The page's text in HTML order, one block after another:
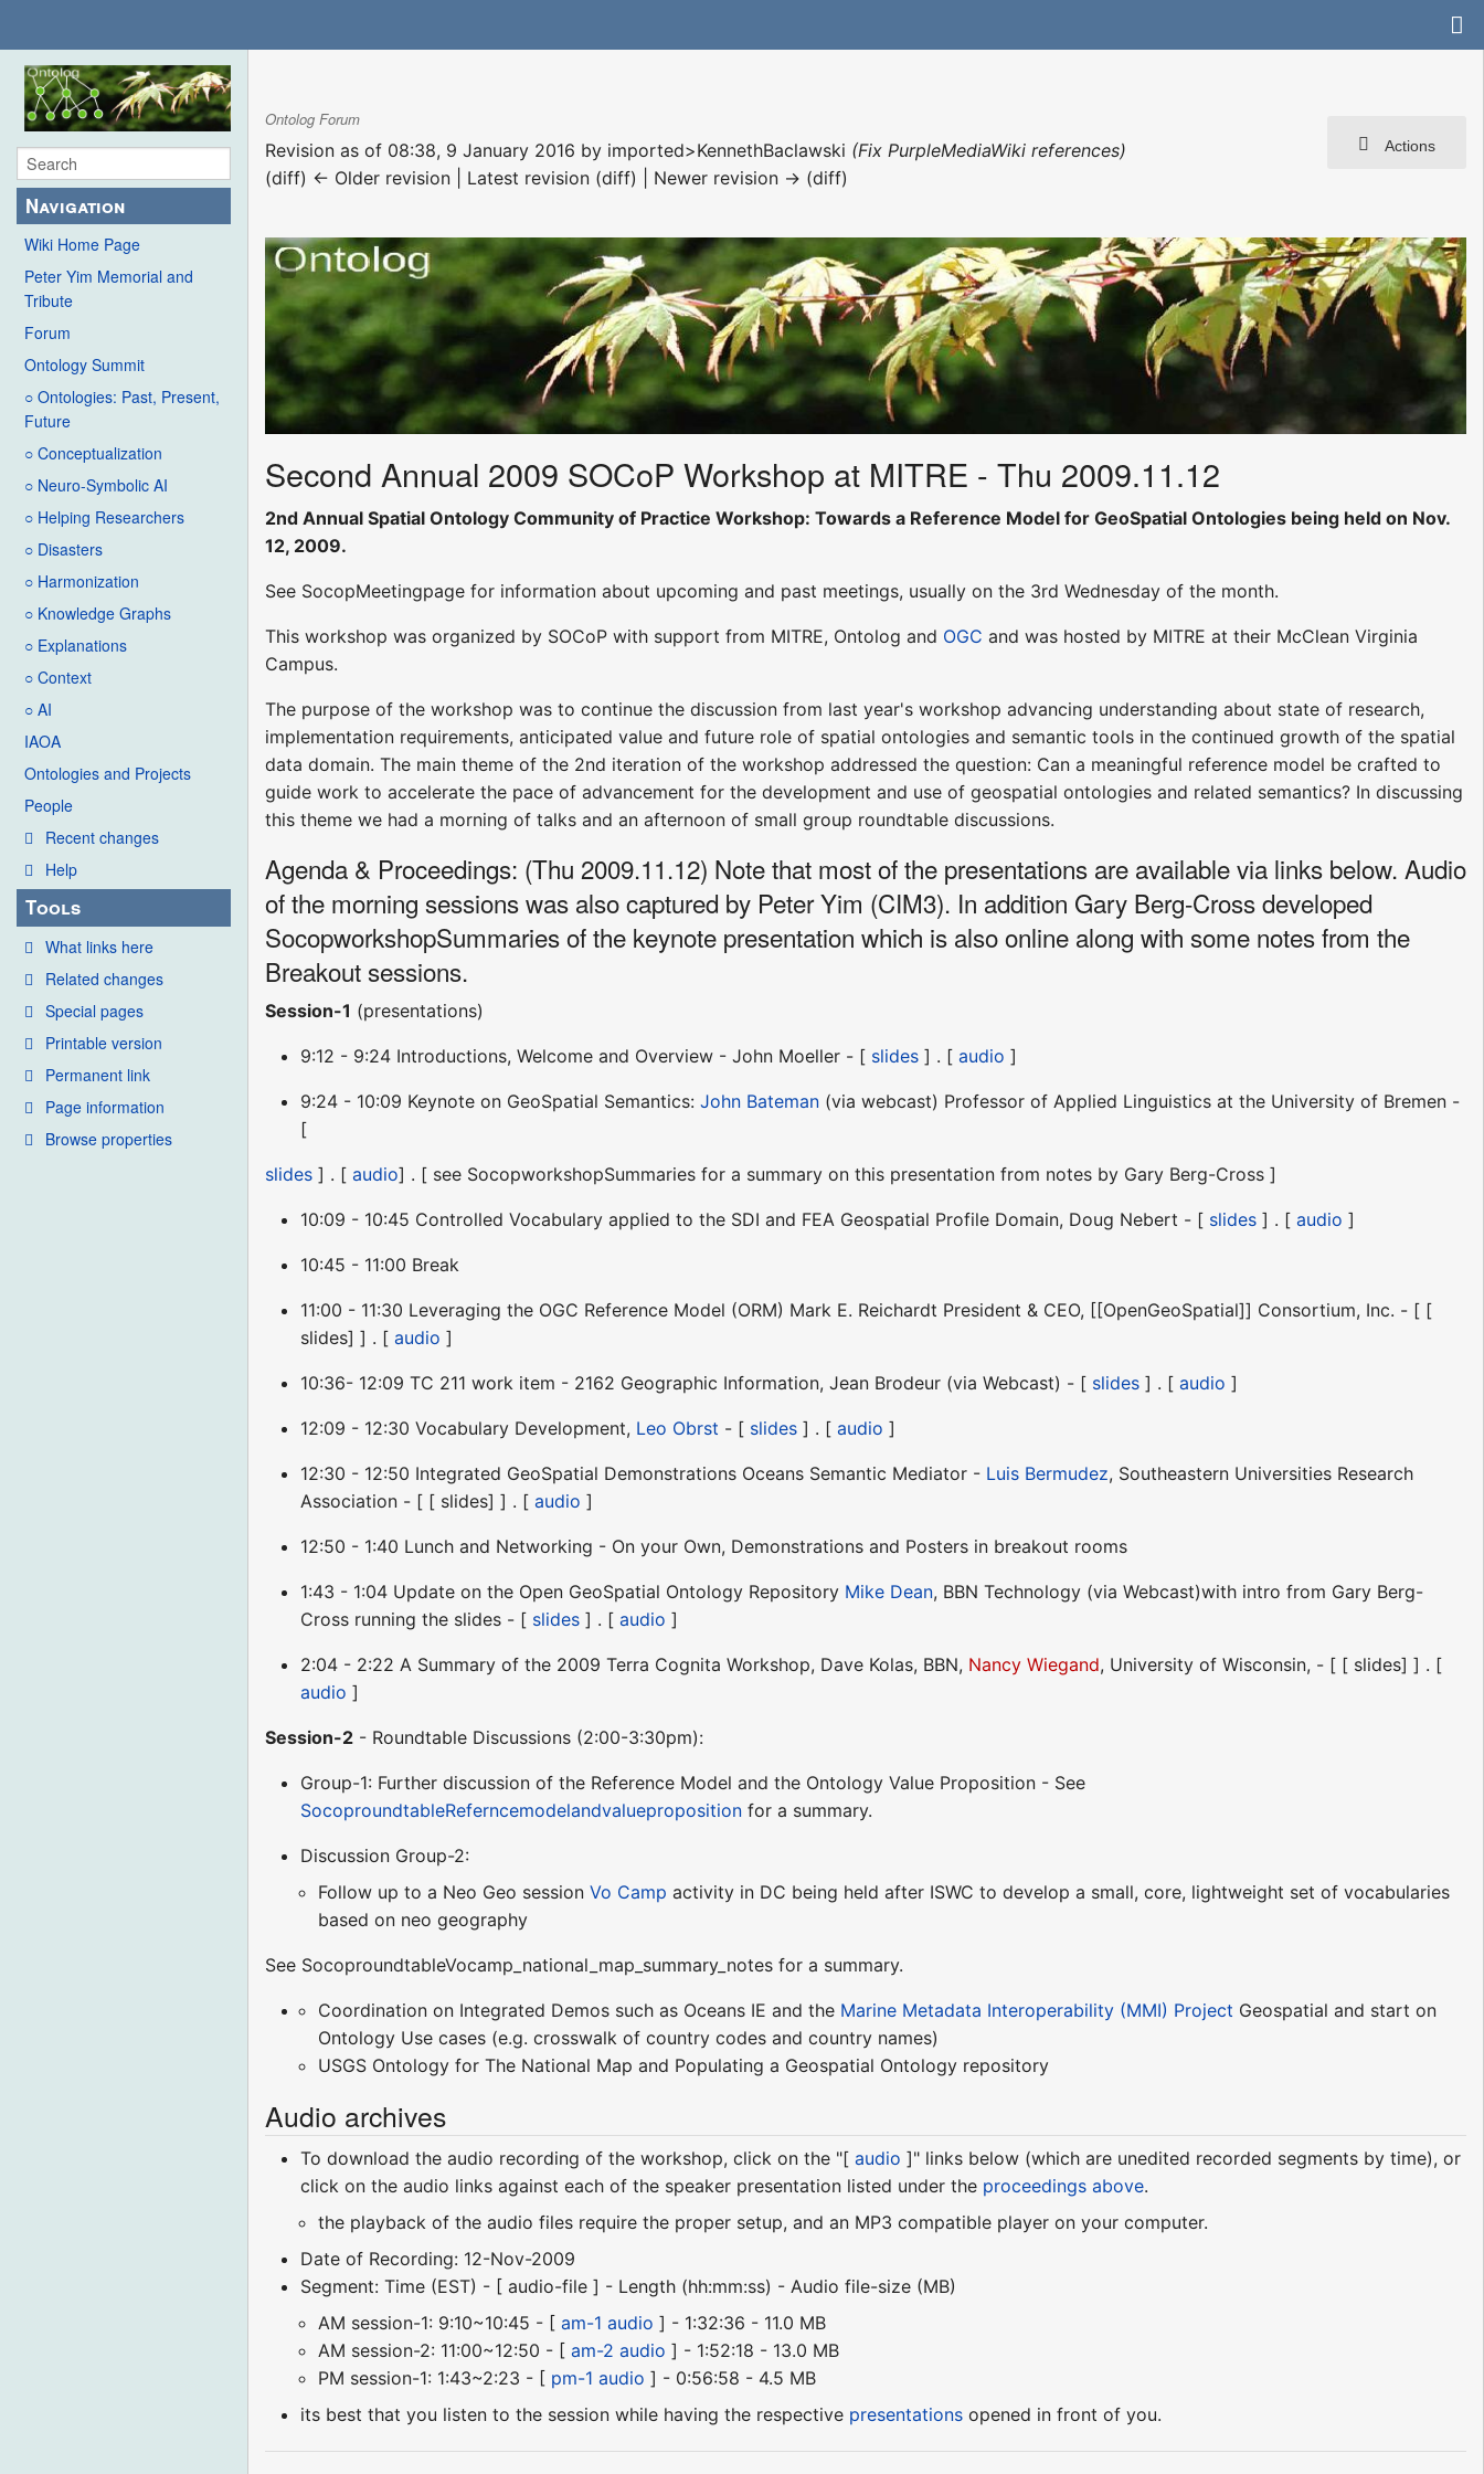
Navigation
Wiki Home Page
Peter Yim Memorial and
Tribute
Forum
Ontology Summit
○ Ontologies: Past, Present,
Future
○ Conceptualization
○ Neuro-Symbolic AI
○ Helping Researchers
○ Disasters
○ Harmonization
○ Knowledge Graphs
○ Explanations
○ Context
○ AI
IAOA
Ontologies and Projects
People
Recent changes
Help
Tools
What links here
Related changes
Special pages
Printable version
Permanent link
Page information
Browse properties
Actions
Ontolog Forum
Revision as of 08:38, 9 January 2016 by imported>KennethBaclawski (Fix PurpleMediaWiki references)
(diff) ← Older revision | Latest revision (diff) | Newer revision → (diff)
Second Annual 2009 SOCoP Workshop at MITRE - Thu 2009.11.12
2nd Annual Spatial Ontology Community of Practice Workshop: Towards a Reference Model for GeoSpatial Ontologies being held on Nov.
12, 2009.
See SocopMeetingpage for information about upcoming and past meetings, usually on the 3rd Wednesday of the month.
This workshop was organized by SOCoP with support from MITRE, Ontolog and OGC and was hosted by MITRE at their McClean Virginia
Campus.
The purpose of the workshop was to continue the discussion from last year's workshop advancing understanding about state of research,
implementation requirements, anticipated value and future role of spatial ontologies and semantic tools in the continued growth of the spatial
data domain. The main theme of the 2nd iteration of the workshop addressed the question: Can a meaningful reference model be crafted to
guide work to accelerate the pace of advancement for the development and use of geospatial ontologies and related semantics? In discussing
this theme we had a morning of talks and an afternoon of small group roundtable discussions.
Agenda & Proceedings: (Thu 2009.11.12) Note that most of the presentations are available via links below. Audio
of the morning sessions was also captured by Peter Yim (CIM3). In addition Gary Berg-Cross developed
SocopworkshopSummaries of the keynote presentation which is also online along with some notes from the
Breakout sessions.
Session-1 (presentations)
9:12 - 9:24 Introductions, Welcome and Overview - John Moeller - [ slides ] . [audio ]
9:24 - 10:09 Keynote on GeoSpatial Semantics:John Bateman (via webcast) Professor of Applied Linguistics at the University of Bremen -
[
slides] . [audio] . [ see SocopworkshopSummaries for a summary on this presentation from notes by Gary Berg-Cross ]
10:09 - 10:45 Controlled Vocabulary applied to the SDI and FEA Geospatial Profile Domain, Doug Nebert - [ slides ] . [audio ]
10:45 - 11:00 Break
11:00 - 11:30 Leveraging the OGC Reference Model (ORM) Mark E. Reichardt President & CEO, [[OpenGeoSpatial]] Consortium, Inc. - [ [
slides] ] . [audio ]
10:36- 12:09 TC 211 work item - 2162 Geographic Information, Jean Brodeur (via Webcast) - [ slides ] . [audio ]
12:09 - 12:30 Vocabulary Development, Leo Obrst - [ slides ] . [audio ]
12:30 - 12:50 Integrated GeoSpatial Demonstrations Oceans Semantic Mediator - Luis Bermudez, Southeastern Universities Research
Association - [ [ slides] ] . [audio ]
12:50 - 1:40 Lunch and Networking - On your Own, Demonstrations and Posters in breakout rooms
1:43 - 1:04 Update on the Open GeoSpatial Ontology Repository Mike Dean, BBN Technology (via Webcast)with intro from Gary Berg-
Cross running the slides - [ slides ] . [audio ]
2:04 - 2:22 A Summary of the 2009 Terra Cognita Workshop, Dave Kolas, BBN, Nancy Wiegand, University of Wisconsin, - [ [ slides] ] . [
audio ]
Session-2 - Roundtable Discussions (2:00-3:30pm):
Group-1: Further discussion of the Reference Model and the Ontology Value Proposition - See
SocoproundtableReferncemodelandvalueproposition for a summary.
Discussion Group-2:
Follow up to a Neo Geo sessionVo Camp activity in DC being held after ISWC to develop a small, core, lightweight set of vocabularies
based on neo geography
See SocoproundtableVocamp_national_map_summary_notes for a summary.
Coordination on Integrated Demos such as Oceans IE and the Marine Metadata Interoperability (MMI) Project Geospatial and start on
Ontology Use cases (e.g. crosswalk of country codes and country names)
USGS Ontology for The National Map and Populating a Geospatial Ontology repository
Audio archives
To download the audio recording of the workshop, click on the "[audio ]" links below (which are unedited recorded segments by time), or
click on the audio links against each of the speaker presentation listed under the proceedings above.
the playback of the audio files require the proper setup, and an MP3 compatible player on your computer.
Date of Recording: 12-Nov-2009
Segment: Time (EST) - [ audio-file ] - Length (hh:mm:ss) - Audio file-size (MB)
AM session-1: 9:10~10:45 - [am-1 audio ] - 1:32:36 - 11.0 MB
AM session-2: 11:00~12:50 - [am-2 audio ] - 1:52:18 - 13.0 MB
PM session-1: 1:43~2:23 - [ pm-1 audio ] - 0:56:58 - 4.5 MB
its best that you listen to the session while having the respective presentations opened in front of you.